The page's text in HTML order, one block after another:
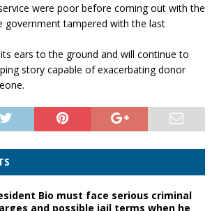
were poor before coming out with the
government tampered with the last
its ears to the ground and will continue to
story capable of exacerbating donor
Bio must face serious criminal
and possible jail terms when he